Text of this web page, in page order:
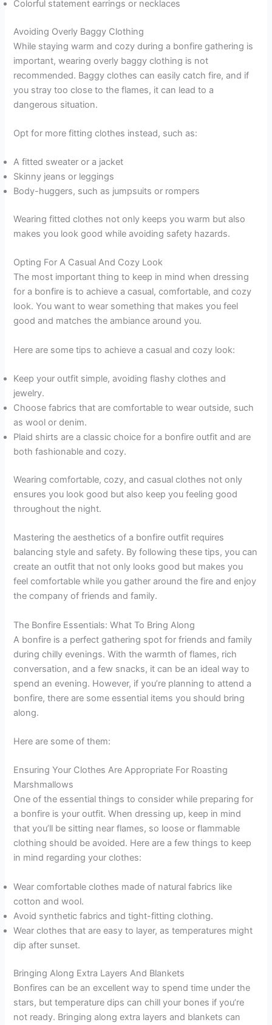
Colorful statement earrings or necklaces
Avoiding Overly Baggy Clothing
While staying warm and cozy during a bonfire gathering is
important, wearing overly baggy clothing is not
recommended. Baggy clothes can easily catch fire, and if
you stray too close to the flames, it can lead to a
dangerous situation.
Opt for more fitting clothes instead, such as:
A fitted sweater or a jacket
Skinny jeans or leggings
Body-huggers, such as jumpsuits or rompers
Wearing fitted clothes not only keeps you warm but also
makes you look good while avoiding safety hazards.
Opting For A Casual And Cozy Look
The most important thing to keep in mind when dressing
for a bonfire is to achieve a casual, comfortable, and cozy
look. You want to wear something that makes you feel
good and matches the ambiance around you.
Here are some tips to achieve a casual and cozy look:
Keep your outfit simple, avoiding flashy clothes and
jewelry.
Choose fabrics that are comfortable to wear outside, such
as wool or denim.
Plaid shirts are a classic choice for a bonfire outfit and are
both fashionable and cozy.
Wearing comfortable, cozy, and casual clothes not only
ensures you look good but also keep you feeling good
throughout the night.
Mastering the aesthetics of a bonfire outfit requires
balancing style and safety. By following these tips, you can
create an outfit that not only looks good but makes you
feel comfortable while you gather around the fire and enjoy
the company of friends and family.
The Bonfire Essentials: What To Bring Along
A bonfire is a perfect gathering spot for friends and family
during chilly evenings. With the warmth of flames, rich
conversation, and a few snacks, it can be an ideal way to
spend an evening. However, if you’re planning to attend a
bonfire, there are some essential items you should bring
along.
Here are some of them:
Ensuring Your Clothes Are Appropriate For Roasting
Marshmallows
One of the essential things to consider while preparing for
a bonfire is your outfit. When dressing up, keep in mind
that you’ll be sitting near flames, so loose or flammable
clothing should be avoided. Here are a few things to keep
in mind regarding your clothes:
Wear comfortable clothes made of natural fabrics like
cotton and wool.
Avoid synthetic fabrics and tight-fitting clothing.
Wear clothes that are easy to layer, as temperatures might
dip after sunset.
Bringing Along Extra Layers And Blankets
Bonfires can be an excellent way to spend time under the
stars, but temperature dips can chill your bones if you’re
not ready. Bringing along extra layers and blankets can